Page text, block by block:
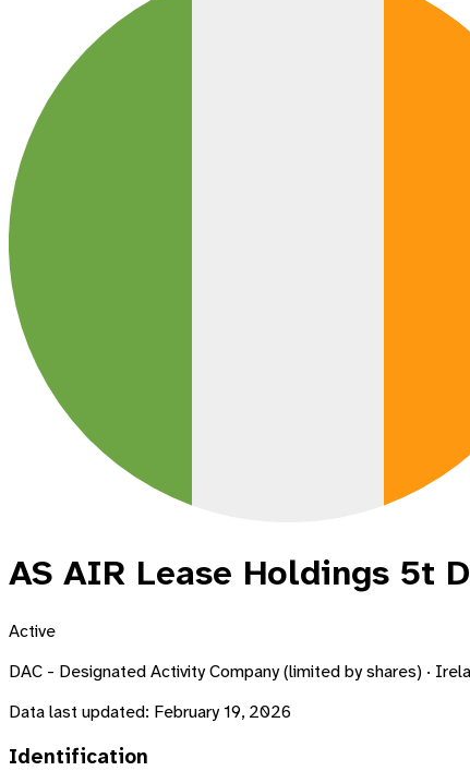
AS AIR Lease Holdings 5t
Active
DAC - Designated Activity Company (limited by shares) ·
Data last updated: February 19, 2026
Identification